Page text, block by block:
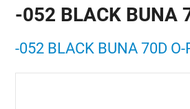
-052 BLACK BUNA
-052 BLACK BUNA 70D O-